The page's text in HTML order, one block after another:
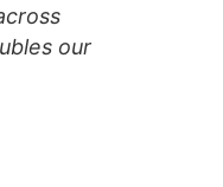
our